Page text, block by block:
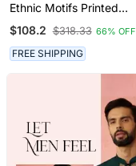
Ethnic Motifs Printed
Pure Cotton Kurta With
Trousers
$108.2 $318.33 66% OFF
FREE SHIPPING